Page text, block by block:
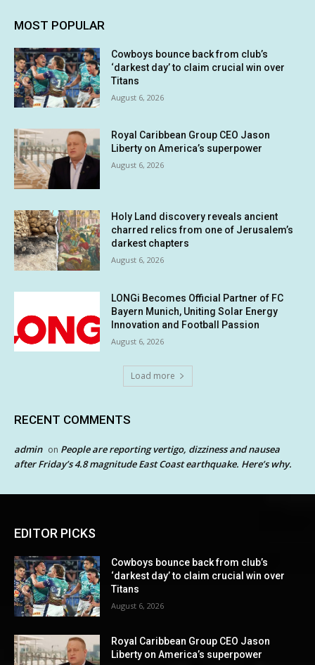
MOST POPULAR
Cowboys bounce back from club’s
‘darkest day’ to claim crucial win over
Titans
August 6, 2026
Royal Caribbean Group CEO Jason
Liberty on America’s superpower
August 6, 2026
Holy Land discovery reveals ancient
charred relics from one of Jerusalem’s
darkest chapters
August 6, 2026
LONGi Becomes Official Partner of FC
Bayern Munich, Uniting Solar Energy
Innovation and Football Passion
August 6, 2026
Load more
RECENT COMMENTS
admin on People are reporting vertigo, dizziness and nausea
after Friday’s 4.8 magnitude East Coast earthquake. Here’s why.
EDITOR PICKS
Cowboys bounce back from club’s
‘darkest day’ to claim crucial win over
Titans
August 6, 2026
Royal Caribbean Group CEO Jason
Liberty on America’s superpower